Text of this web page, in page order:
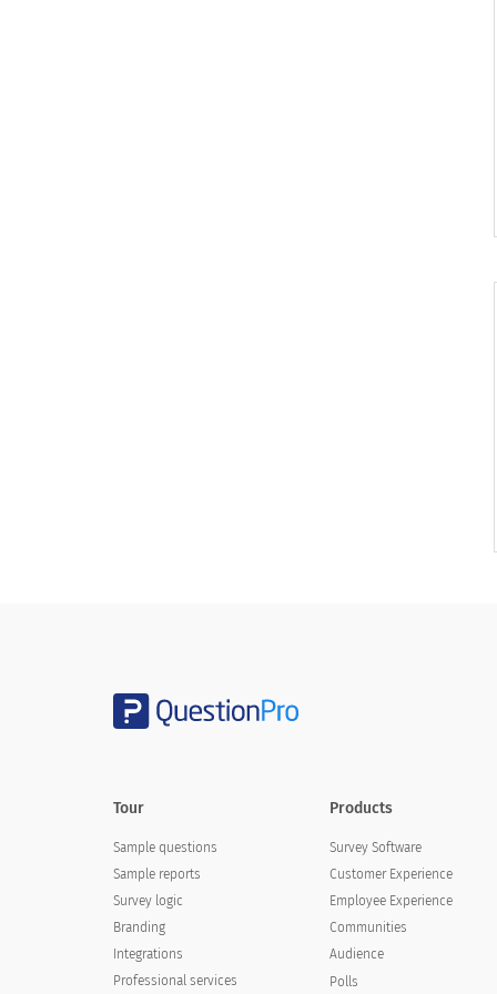
Tour
Sample questions
Sample reports
Survey logic
Branding
Integrations
Professional services
Products
Survey Software
Customer Experience
Employee Experience
Communities
Audience
Polls